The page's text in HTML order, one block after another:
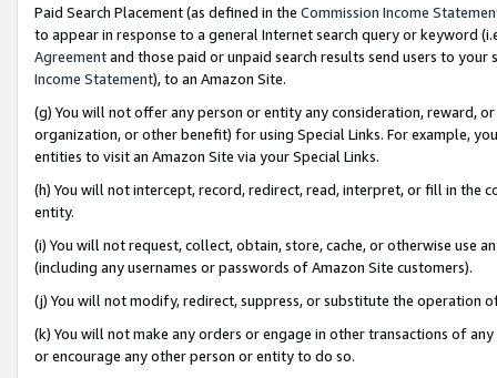
Paid Search Placement (as defined in the Commission Income
to appear in response to a general Internet search query or keyword
Agreementand those paid or unpaid search results send users to
Income Statement), to an Amazon Site.
(g) You will not offer any person or entity any consideration, reward,
organization, or other benefit) for using Special Links. For example,
entities to visit an Amazon Site via your Special Links.
(h) You will not intercept, record, redirect, read, interpret, or fill in
entity.
(i) You will not request, collect, obtain, store, cache, or otherwise use
(including any usernames or passwords of Amazon Site customers).
(j) You will not modify, redirect, suppress, or substitute the operation
(k) You will not make any orders or engage in other transactions of
or encourage any other person or entity to do so.